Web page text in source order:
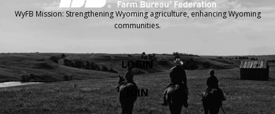
WyFB Mission: Strengthening Wyoming agriculture, enhancing Wyoming
communities.
LOGIN
JOIN